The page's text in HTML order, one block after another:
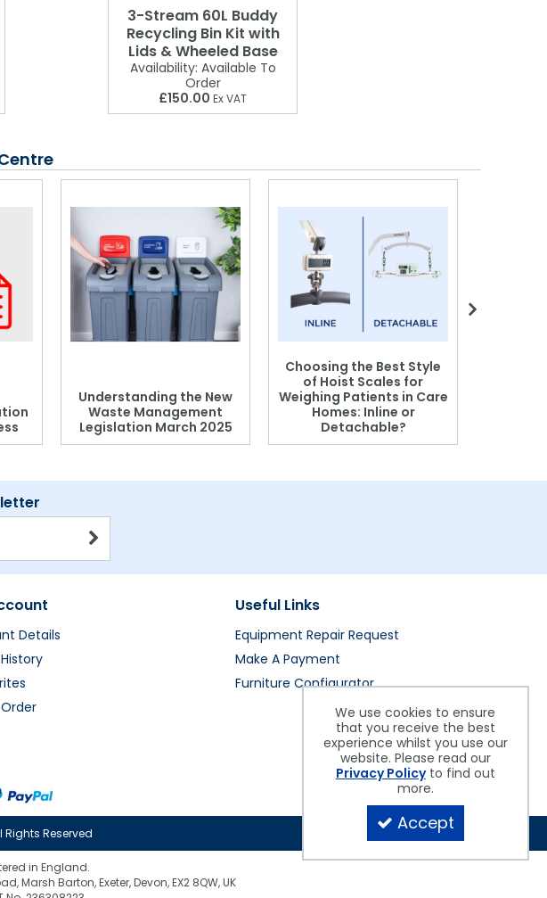
3-Stream 60L Buddy
Recycling Bin Kit with
Lids & Wheeled Base
Availability: Available To
Order
£150.00 Ex VAT
Understanding the New
Waste Management
Legislation March 2025
Choosing the Best Style
of Hoist Scales for
Weighing Patients in Care
Homes: Inline or
Detachable?
Details
Useful Links
Equipment Repair Request
Make A Payment
Furniture Configurator
Rights Reserved
in England.
Marsh Barton, Exeter, Devon, EX2 8QW, UK
We use cookies to ensure
that you receive the best
experience whilst you use our
website. Please read our
Privacy Policyto find out
more.
Accept